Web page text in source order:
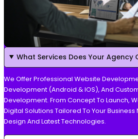
What Services Does Your Agency
We Offer Professional Website
Development (Android & IOS), And
Development. From Concept To Launch,
Digital Solutions Tailored To Your
Design And Latest Technologies.